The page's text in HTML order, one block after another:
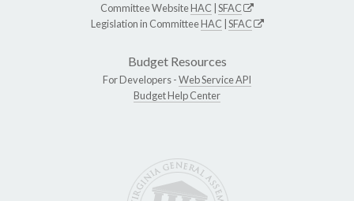
Committee WebsiteHAC SFAC
Legislation in CommitteeHAC SFAC
Budget Resources
For Developers -Web Service API
Budget Help Center